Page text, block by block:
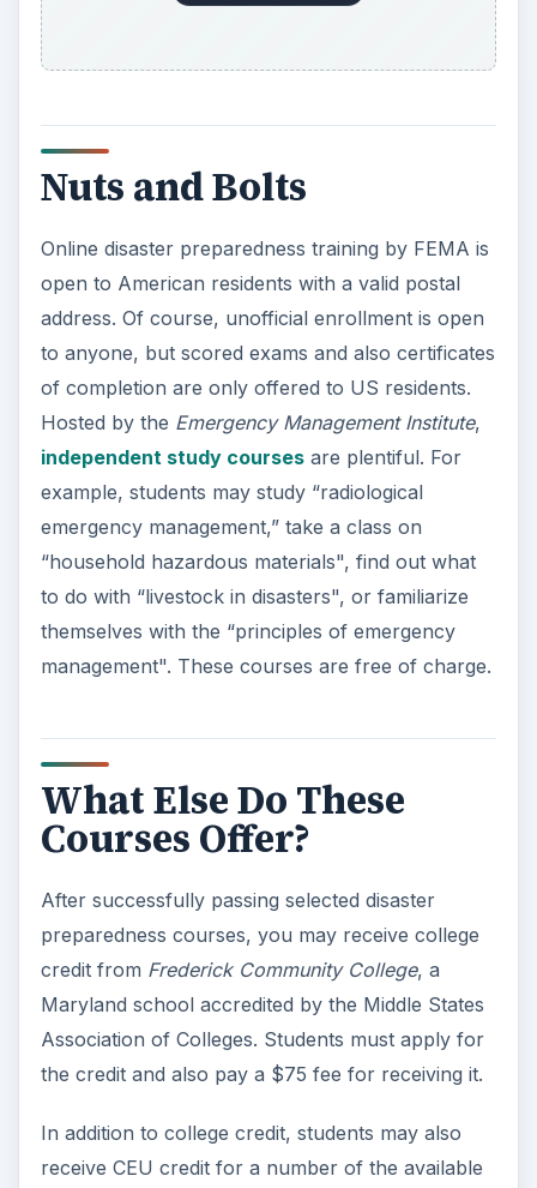
Nuts and Bolts
Online disaster preparedness training by FEMA is
open to American residents with a valid postal
address. Of course, unofficial enrollment is open
to anyone, but scored exams and also certificates
of completion are only offered to US residents.
Hosted by the Emergency Management Institute,
independent study coursesare plentiful. For
example, students may study “radiological
emergency management,” take a class on
“household hazardous materials", find out what
to do with “livestock in disasters", or familiarize
themselves with the “principles of emergency
management". These courses are free of charge.
What Else Do These
Courses Offer?
After successfully passing selected disaster
preparedness courses, you may receive college
credit from Frederick Community College, a
Maryland school accredited by the Middle States
Association of Colleges. Students must apply for
the credit and also pay a $75 fee for receiving it.
In addition to college credit, students may also
receive CEU credit for a number of the available